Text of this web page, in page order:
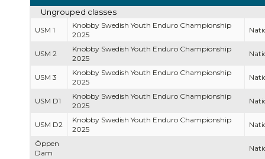
Ungrouped classes
USM 1
Knobby Swedish Youth Enduro Championship
2025
USM 2
Knobby Swedish Youth Enduro Championship
2025
USM 3
Knobby Swedish Youth Enduro Championship
2025
USM D1
Knobby Swedish Youth Enduro Championship
2025
USM D2
Knobby Swedish Youth Enduro Championship
2025
Öppen
Dam